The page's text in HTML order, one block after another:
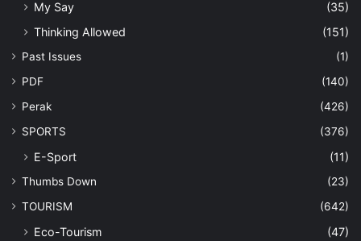
My Say
(35)
Thinking Allowed
(151)
Past Issues
(1)
PDF
(140)
Perak
(426)
SPORTS
(376)
E-Sport (11)
Thumbs Down
(23)
TOURISM
(642)
Eco-Tourism
(47)